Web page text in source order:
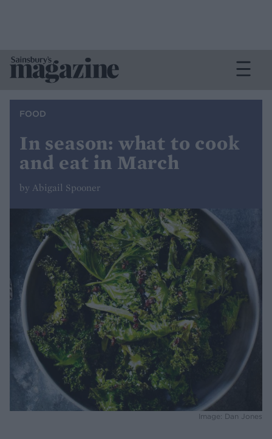
FOOD
In season: what to cook
and eat in March
by Abigail Spooner
Image: Dan Jones